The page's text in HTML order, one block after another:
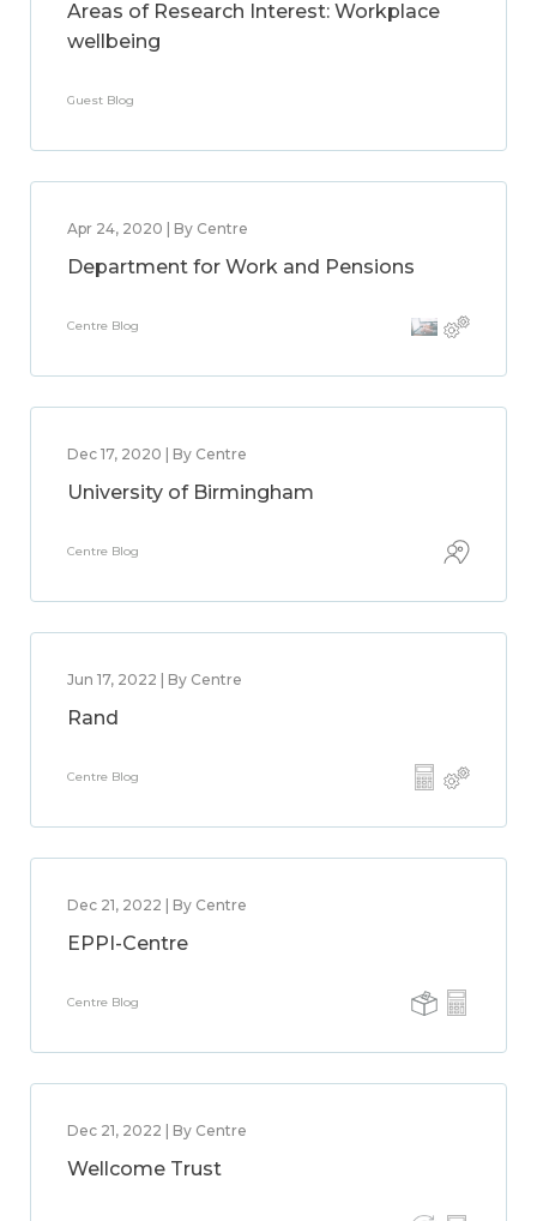
Areas of Research Interest: Workplace
wellbeing
Guest Blog
Apr 24, 2020 | By Centre
Department for Work and Pensions
Centre Blog
Dec 17, 2020 | By Centre
University of Birmingham
Centre Blog
Jun 17, 2022 | By Centre
Rand
Centre Blog
Dec 21, 2022 | By Centre
EPPI-Centre
Centre Blog
Dec 21, 2022 | By Centre
Wellcome Trust